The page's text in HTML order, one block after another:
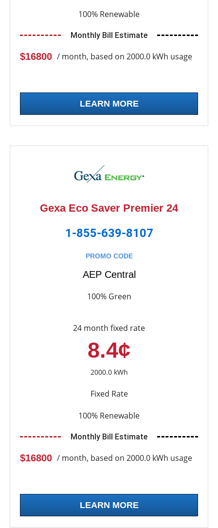
100% Renewable
Monthly Bill Estimate
$16800 / month, based on 2000.0 kWh usage
LEARN MORE
Gexa Eco Saver Premier 24
1-855-639-8107
PROMO CODE
AEP Central
100% Green
24 month fixed rate
8.4¢
2000.0 kWh
Fixed Rate
100% Renewable
Monthly Bill Estimate
$16800 / month, based on 2000.0 kWh usage
LEARN MORE